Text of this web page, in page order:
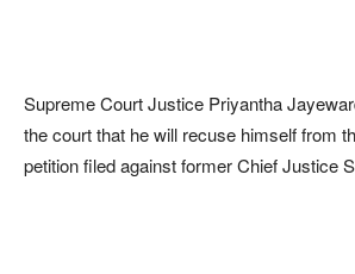
Supreme Court Justice Priyantha
the court that he will recuse himself from
petition filed against former Chief Justice